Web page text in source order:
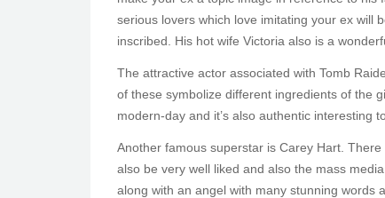
serious lovers which love imitating your ex will
inscribed. His hot wife Victoria also is a
The attractive actor associated with Tomb
of these symbolize different ingredients of the
modern-day and it’s also authentic interesting
Another famous superstar is Carey Hart.
also be very well liked and also the mass
along with an angel with many stunning words